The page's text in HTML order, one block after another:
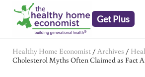
Skip to main content
Skip to header right navigation
Skip to after header navigation
Skip to site footer
Get Plus
Healthy Home Economist / Archives /
Cholesterol Myths Often Claimed as Fact